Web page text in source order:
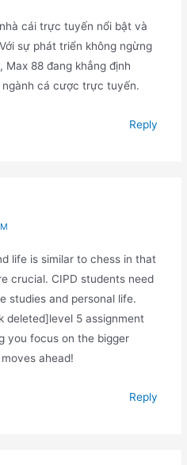
cái trực tuyến nổi bật và
sự phát triển không ngừng
88 đang khẳng định
cá cược trực tuyến.
Reply
life is similar to chess in that
crucial. CIPD students need
studies and personal life.
deleted]level 5 assignment
you focus on the bigger
ahead!
Reply